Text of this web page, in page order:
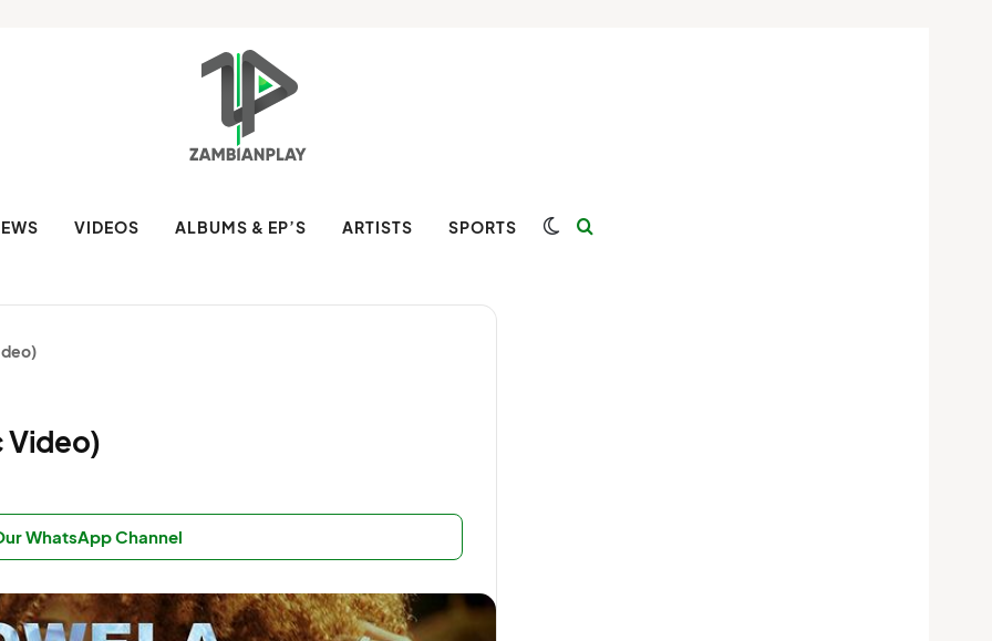
VIDEOS ALBUMS & EP’S ARTISTS SPORTS Switch skin
Video)
WhatsApp Channel